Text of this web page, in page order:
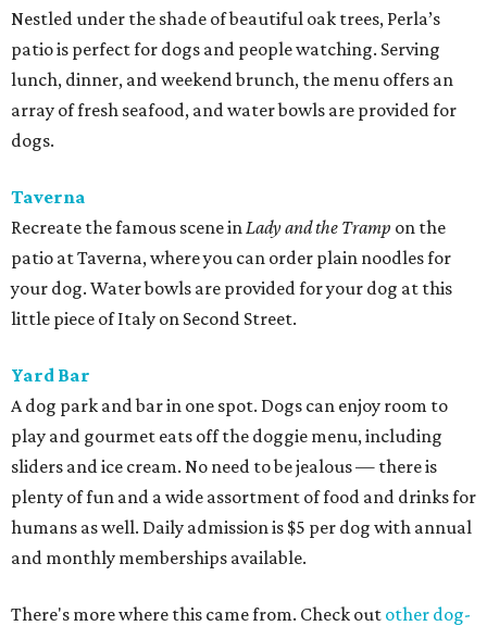
Nestled under the shade of beautiful oak trees, Perla’s
patio is perfect for dogs and people watching. Serving
lunch, dinner, and weekend brunch, the menu offers an
array of fresh seafood, and water bowls are provided for
dogs.
Taverna
Recreate the famous scene inLady and the Tramp on the
patio at Taverna, where you can order plain noodles for
your dog. Water bowls are provided for your dog at this
little piece of Italy on Second Street.
Yard Bar
A dog park and bar in one spot. Dogs can enjoy room to
play and gourmet eats off the doggie menu, including
sliders and ice cream. No need to be jealous — there is
plenty of fun and a wide assortment of food and drinks for
humans as well. Daily admission is $5 per dog with annual
and monthly memberships available.
There's more where this came from. Check out other dog-